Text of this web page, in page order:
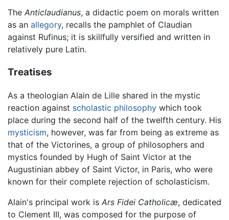
The Anticlaudianus, a didactic poem on morals written
as an allegory, recalls the pamphlet of Claudian
against Rufinus; it is skillfully versified and written in
relatively pure Latin.
Treatises
As a theologian Alain de Lille shared in the mystic
reaction against scholastic philosophy which took
place during the second half of the twelfth century. His
mysticism, however, was far from being as extreme as
that of the Victorines, a group of philosophers and
mystics founded by Hugh of Saint Victor at the
Augustinian abbey of Saint Victor, in Paris, who were
known for their complete rejection of scholasticism.
Alain's principal work is Ars Fidei Catholicæ, dedicated
to Clement III, was composed for the purpose of